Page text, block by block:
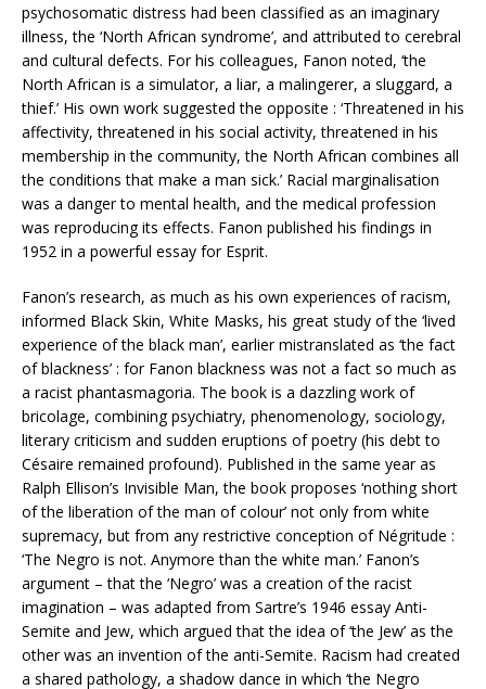
psychosomatic distress had been classified as an imaginary
illness, the ‘North African syndrome’, and attributed to cerebral
and cultural defects. For his colleagues, Fanon noted, ‘the
North African is a simulator, a liar, a malingerer, a sluggard, a
thief.’ His own work suggested the opposite : ‘Threatened in his
affectivity, threatened in his social activity, threatened in his
membership in the community, the North African combines all
the conditions that make a man sick.’ Racial marginalisation
was a danger to mental health, and the medical profession
was reproducing its effects. Fanon published his findings in
1952 in a powerful essay for Esprit.
Fanon’s research, as much as his own experiences of racism,
informed Black Skin, White Masks, his great study of the ‘lived
experience of the black man’, earlier mistranslated as ‘the fact
of blackness’ : for Fanon blackness was not a fact so much as
a racist phantasmagoria. The book is a dazzling work of
bricolage, combining psychiatry, phenomenology, sociology,
literary criticism and sudden eruptions of poetry (his debt to
Césaire remained profound). Published in the same year as
Ralph Ellison’s Invisible Man, the book proposes ‘nothing short
of the liberation of the man of colour’ not only from white
supremacy, but from any restrictive conception of Négritude :
‘The Negro is not. Anymore than the white man.’ Fanon’s
argument – that the ‘Negro’ was a creation of the racist
imagination – was adapted from Sartre’s 1946 essay Anti-
Semite and Jew, which argued that the idea of ‘the Jew’ as the
other was an invention of the anti-Semite. Racism had created
a shared pathology, a shadow dance in which ‘the Negro